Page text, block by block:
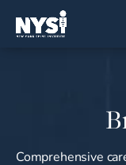
Comprehensive